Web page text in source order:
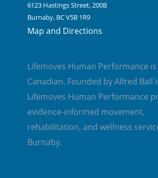
6123 Hastings Street, 200B
Burnaby, BC V5B 1R9
Map and Directions
Lifemoves Human Performance
Canadian. Founded by Alfred Ball
Lifemoves Human Performance
evidence-informed movement,
rehabilitation, and wellness
Burnaby.